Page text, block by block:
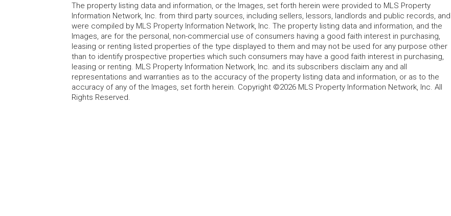
The property listing data and information, or the Images, set forth herein were provided to MLS Property
Information Network, Inc. from third party sources, including sellers, lessors, landlords and public records, and
were compiled by MLS Property Information Network, Inc. The property listing data and information, and the
Images, are for the personal, non-commercial use of consumers having a good faith interest in purchasing,
leasing or renting listed properties of the type displayed to them and may not be used for any purpose other
than to identify prospective properties which such consumers may have a good faith interest in purchasing,
leasing or renting. MLS Property Information Network, Inc. and its subscribers disclaim any and all
representations and warranties as to the accuracy of the property listing data and information, or as to the
accuracy of any of the Images, set forth herein. Copyright ©2026 MLS Property Information Network, Inc. All
Rights Reserved.